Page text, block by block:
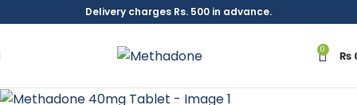
Delivery charges Rs. 500 in advance.
0 ₨